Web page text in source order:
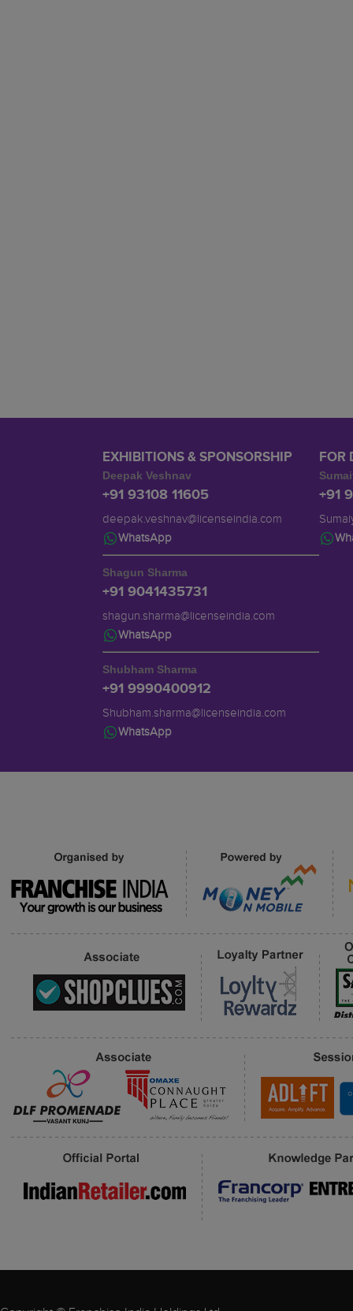
EXHIBITIONS & SPONSORSHIP
Deepak Veshnav
+91 93108 11605
deepak.veshnav@licenseindia.com
WhatsApp
Shagun Sharma
+91 9041435731
shagun.sharma@licenseindia.com
WhatsApp
Shubham Sharma
+91 9990400912
Shubham.sharma@licenseindia.com
WhatsApp
FOR
+91